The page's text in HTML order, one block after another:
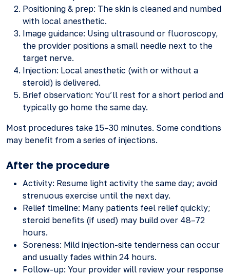
Positioning & prep: The skin is cleaned and numbed
with local anesthetic.
Image guidance: Using ultrasound or fluoroscopy,
the provider positions a small needle next to the
target nerve.
Injection: Local anesthetic (with or without a
steroid) is delivered.
Brief observation: You’ll rest for a short period and
typically go home the same day.
Most procedures take 15–30 minutes. Some conditions
may benefit from a series of injections.
After the procedure
Activity: Resume light activity the same day; avoid
strenuous exercise until the next day.
Relief timeline: Many patients feel relief quickly;
steroid benefits (if used) may build over 48–72
hours.
Soreness: Mild injection-site tenderness can occur
and usually fades within 24 hours.
Follow-up: Your provider will review your response